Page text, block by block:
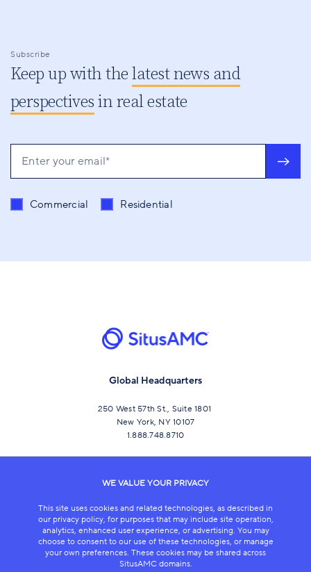
Subscribe
Keep up with thelatest news and
perspectives in real estate
Send me content related to*
Commercial Residential
Global Headquarters
250 West 57th St., Suite 1801
New York, NY 10107
1.888.748.8710
CONNECT
WE VALUE YOUR PRIVACY
This site uses cookies and related technologies, as described in
our privacy policy, for purposes that may include site operation,
analytics, enhanced user experience, or advertising. You may
choose to consent to our use of these technologies, or manage
your own preferences. These cookies may be shared across
SitusAMC domains.